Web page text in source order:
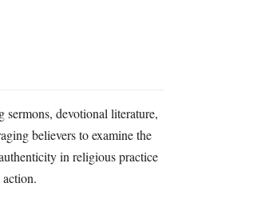
devotional literature,
believers to examine the
in religious practice